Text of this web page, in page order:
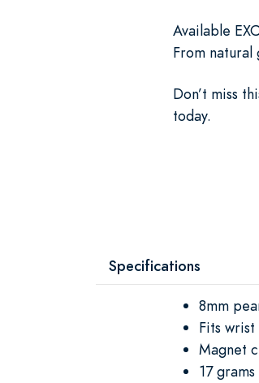
Available
From
Don’t miss
today.
Specifications
8mm
Fits
Magnet
17 grams